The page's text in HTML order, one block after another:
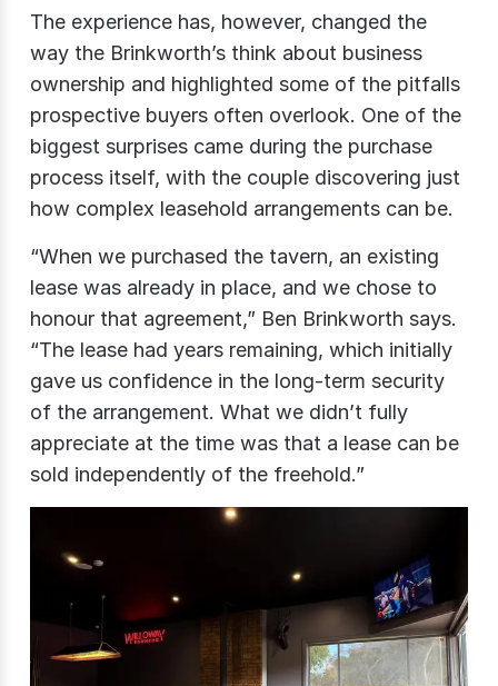
The experience has, however, changed the
way the Brinkworth’s think about business
ownership and highlighted some of the pitfalls
prospective buyers often overlook. One of the
biggest surprises came during the purchase
process itself, with the couple discovering just
how complex leasehold arrangements can be.
“When we purchased the tavern, an existing
lease was already in place, and we chose to
honour that agreement,” Ben Brinkworth says.
“The lease had years remaining, which initially
gave us confidence in the long-term security
of the arrangement. What we didn’t fully
appreciate at the time was that a lease can be
sold independently of the freehold.”